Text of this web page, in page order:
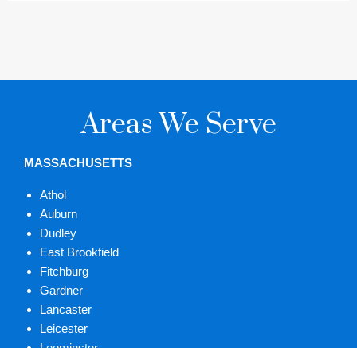
Areas We Serve
MASSACHUSETTS
Athol
Auburn
Dudley
East Brookfield
Fitchburg
Gardner
Lancaster
Leicester